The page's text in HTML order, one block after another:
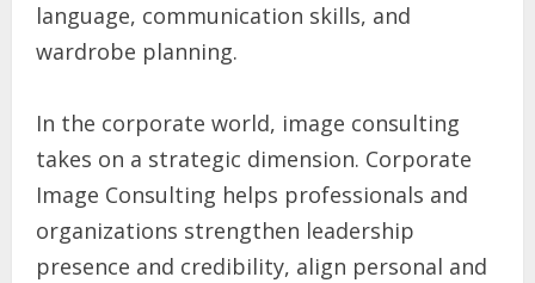
language, communication skills, and
wardrobe planning.
In the corporate world, image consulting
takes on a strategic dimension. Corporate
Image Consulting helps professionals and
organizations strengthen leadership
presence and credibility, align personal and